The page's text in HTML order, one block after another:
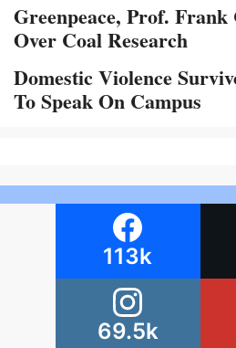
Greenpeace, Prof. Frank
Over Coal Research
Domestic Violence
To Speak On Campus
113k
69.5k